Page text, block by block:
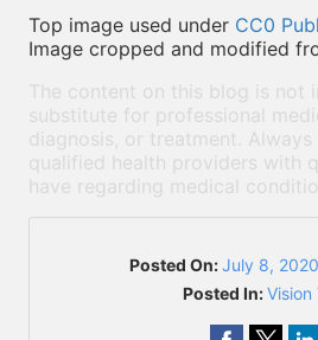
Top image used under CC0
Image cropped and modified
The content on this blog is not
substitute for professional
diagnosis, or treatment.
qualified health providers with
have regarding medical
Posted On:July 8,
Posted In:Vision